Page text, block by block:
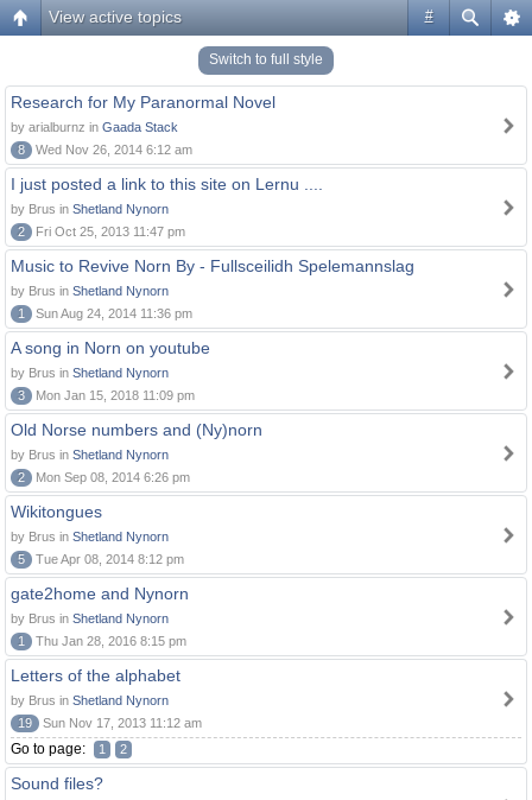
#
View active topics
Switch to full style
Research for My Paranormal Novel
by arialburnz in Gaada Stack
8
Wed Nov 26, 2014 6:12 am
I just posted a link to this site on Lernu ....
by Brus in Shetland Nynorn
2
Fri Oct 25, 2013 11:47 pm
Music to Revive Norn By - Fullsceilidh Spelemannslag
by Brus in Shetland Nynorn
1
Sun Aug 24, 2014 11:36 pm
A song in Norn on youtube
by Brus in Shetland Nynorn
3
Mon Jan 15, 2018 11:09 pm
Old Norse numbers and (Ny)norn
by Brus in Shetland Nynorn
2
Mon Sep 08, 2014 6:26 pm
Wikitongues
by Brus in Shetland Nynorn
5
Tue Apr 08, 2014 8:12 pm
gate2home and Nynorn
by Brus in Shetland Nynorn
1
Thu Jan 28, 2016 8:15 pm
Letters of the alphabet
by Brus in Shetland Nynorn
19
Sun Nov 17, 2013 11:12 am
Go to page: 1 2
Sound files?